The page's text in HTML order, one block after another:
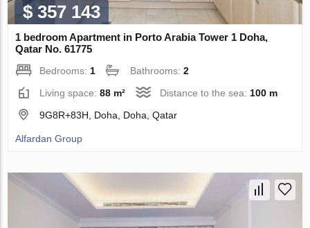
$ 357 143
1 bedroom Apartment in Porto Arabia Tower 1 Doha,
Qatar No. 61775
Bedrooms: 1 Bathrooms:2
Living space:88 m² Distance to the sea: 100 m
9G8R+83H, Doha, Doha, Qatar
Alfardan Group